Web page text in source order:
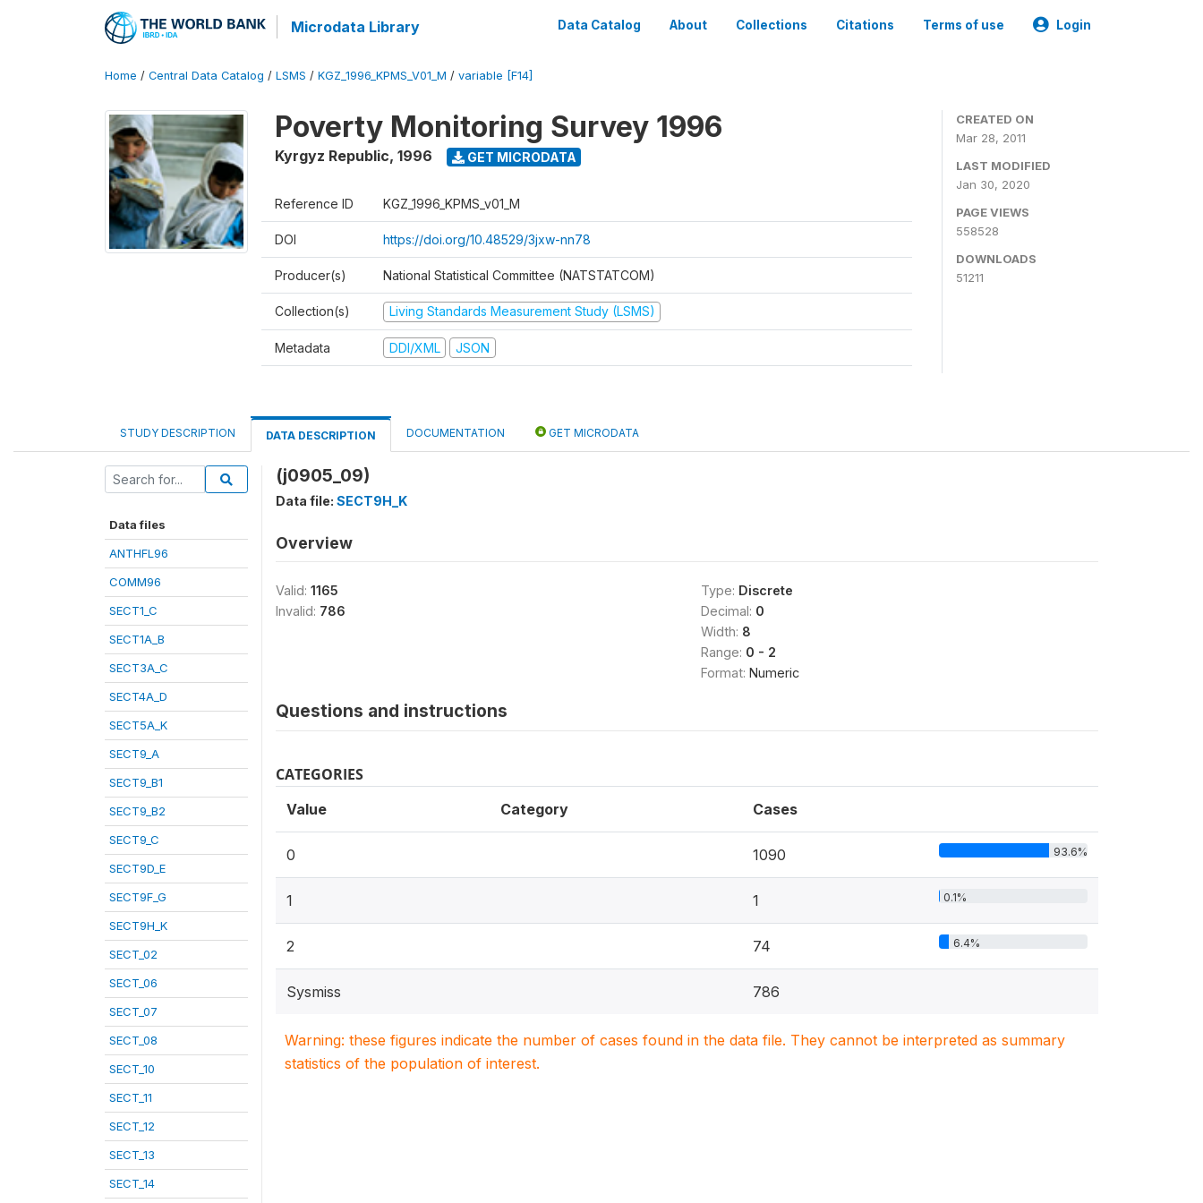
Microdata Library Data Catalog About Collections Citations Terms of use Login
Home / Central Data Catalog / LSMS / KGZ_1996_KPMS_V01_M / variable [F14]
Poverty Monitoring Survey 1996
Kyrgyz Republic, 1996 GET MICRODATA
Reference ID KGZ_1996_KPMS_v01_M
DOI https://doi.org/10.48529/3jxw-nn78
Producer(s) National Statistical Committee (NATSTATCOM)
Collection(s) Living Standards Measurement Study (LSMS)
Metadata DDI/XML JSON
CREATED ON
Mar 28, 2011
LAST MODIFIED
Jan 30, 2020
PAGE VIEWS
558528
DOWNLOADS
51211
STUDY DESCRIPTION DATA DESCRIPTION DOCUMENTATION GET MICRODATA
Data files
ANTHFL96
COMM96
SECT1_C
SECT1A_B
SECT3A_C
SECT4A_D
SECT5A_K
SECT9_A
SECT9_B1
SECT9_B2
SECT9_C
SECT9D_E
SECT9F_G
SECT9H_K
SECT_02
SECT_06
SECT_07
SECT_08
SECT_10
SECT_11
SECT_12
SECT_13
SECT_14
(j0905_09)
Data file: SECT9H_K
Overview
Valid: 1165
Invalid: 786
Type: Discrete
Decimal: 0
Width: 8
Range: 0 - 2
Format: Numeric
Questions and instructions
CATEGORIES
Value Category Cases
0 1090 93.6%
1 1 0.1%
2 74 6.4%
Sysmiss 786
Warning: these figures indicate the number of cases found in the data file. They cannot be interpreted as summary
statistics of the population of interest.